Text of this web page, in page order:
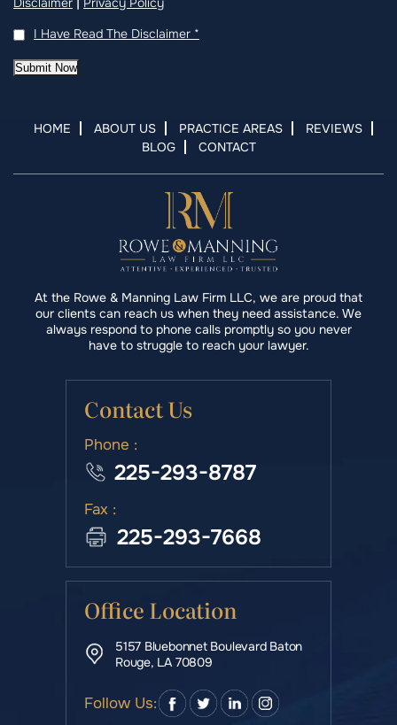
I Have Read The Disclaimer *
Submit Now
HOME ABOUT US PRACTICE AREAS
REVIEWS
BLOG
CONTACT
At the Rowe & Manning Law Firm LLC, we are proud that
our clients can reach us when they need assistance. We
always respond to phone calls promptly so you never
have to struggle to reach your lawyer.
Contact Us
Phone :
225-293-8787
Fax :
225-293-7668
Office Location
5157 Bluebonnet Boulevard Baton
Rouge, LA 70809
Follow Us: